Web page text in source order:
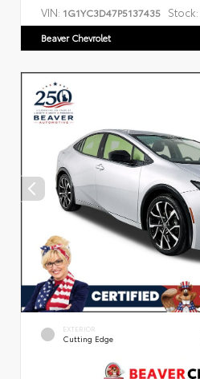
VIN: 1G1YC3D47P5137435 Stock:
Beaver Chevrolet
EXTERIOR
Cutting Edge